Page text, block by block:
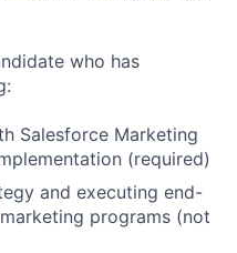
who has
Salesforce Marketing
(required)
and executing end-
programs (not